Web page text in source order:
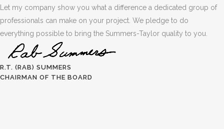
Let my company show you what a difference a dedicated group of
professionals can make on your project. We pledge to do
everything possible to bring the Summers-Taylor quality to you.
R.T. (RAB) SUMMERS
CHAIRMAN OF THE BOARD